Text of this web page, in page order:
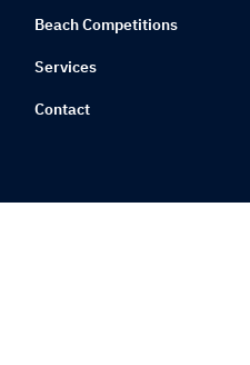
Beach Competitions
Services
Contact